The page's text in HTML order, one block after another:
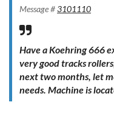
Message #3101110
Have a Koehring 666
very good tracks
next two months, let
needs. Machine is